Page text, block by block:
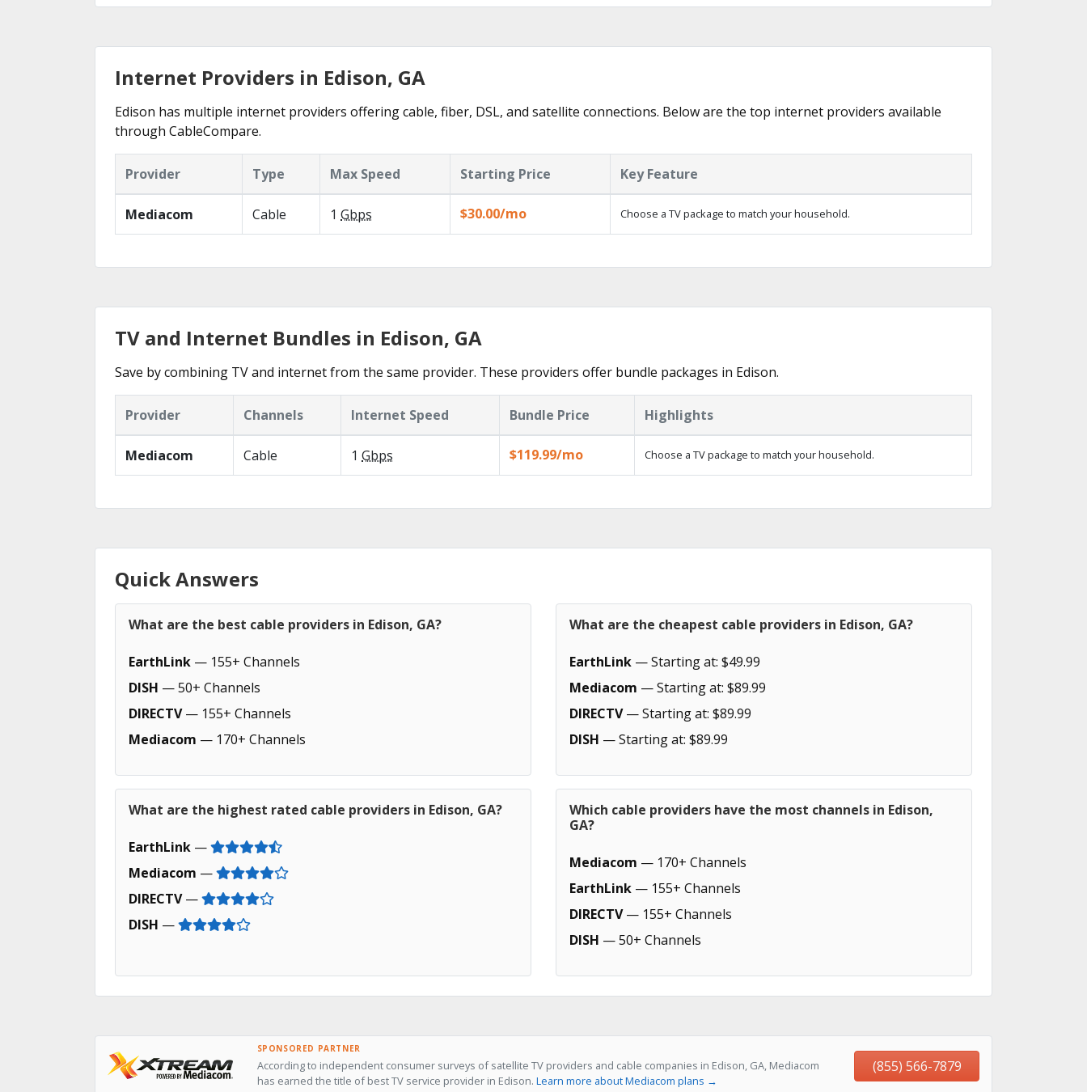
Internet Providers in Edison, GA
Edison has multiple internet providers offering cable, fiber, DSL, and satellite connections. Below are the top internet providers available
through CableCompare.
Provider Type Max Speed Starting Price Key Feature
Mediacom Cable 1 Gbps $30.00/mo Choose a TV package to match your household.
TV and Internet Bundles in Edison, GA
Save by combining TV and internet from the same provider. These providers offer bundle packages in Edison.
Provider Channels Internet Speed Bundle Price Highlights
Mediacom Cable 1 Gbps $119.99/mo Choose a TV package to match your household.
Quick Answers
What are the best cable providers in Edison, GA?
EarthLink — 155+ Channels
DISH — 50+ Channels
DIRECTV— 155+ Channels
Mediacom — 170+ Channels
What are the cheapest cable providers in Edison, GA?
EarthLink — Starting at: $49.99
Mediacom — Starting at: $89.99
DIRECTV— Starting at: $89.99
DISH — Starting at: $89.99
What are the highest rated cable providers in Edison, GA?
EarthLink —
Mediacom —
DIRECTV—
DISH —
Which cable providers have the most channels in Edison,
GA?
Mediacom — 170+ Channels
EarthLink — 155+ Channels
DIRECTV— 155+ Channels
DISH — 50+ Channels
SPONSORED PARTNER
According to independent consumer surveys of satellite TV providers and cable companies in Edison, GA, Mediacom
has earned the title of best TV service provider in Edison. Learn more about Mediacom plans →
(855) 566-7879